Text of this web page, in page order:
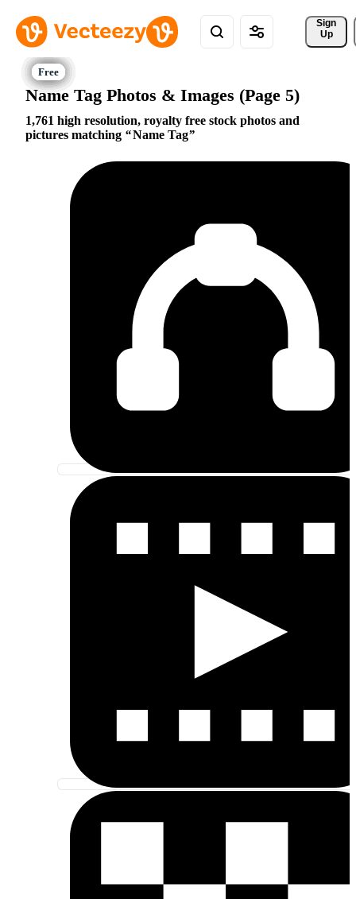
Sign
Up
Name Tag Photos & Images (Page 5)
1,761 high resolution, royalty free stock photos and
pictures matching
Name Tag